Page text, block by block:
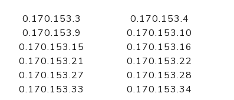
data
Hosted Domain API
Retrieve domains hosted on an IP
0.170.153.3 0.170.153.4
0.170.153.9 0.170.153.10
0.170.153.15 0.170.153.16
0.170.153.21 0.170.153.22
0.170.153.27 0.170.153.28
0.170.153.33 0.170.153.34